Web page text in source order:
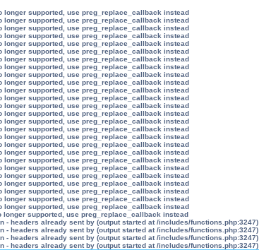
longer supported, use preg_replace_callback instead
longer supported, use preg_replace_callback instead
longer supported, use preg_replace_callback instead
longer supported, use preg_replace_callback instead
longer supported, use preg_replace_callback instead
longer supported, use preg_replace_callback instead
longer supported, use preg_replace_callback instead
longer supported, use preg_replace_callback instead
longer supported, use preg_replace_callback instead
longer supported, use preg_replace_callback instead
longer supported, use preg_replace_callback instead
longer supported, use preg_replace_callback instead
longer supported, use preg_replace_callback instead
longer supported, use preg_replace_callback instead
longer supported, use preg_replace_callback instead
longer supported, use preg_replace_callback instead
longer supported, use preg_replace_callback instead
longer supported, use preg_replace_callback instead
longer supported, use preg_replace_callback instead
longer supported, use preg_replace_callback instead
longer supported, use preg_replace_callback instead
longer supported, use preg_replace_callback instead
longer supported, use preg_replace_callback instead
longer supported, use preg_replace_callback instead
longer supported, use preg_replace_callback instead
longer supported, use preg_replace_callback instead
longer supported, use preg_replace_callback instead
- headers already sent by (output started at /includes/functions.php:3247)
- headers already sent by (output started at /includes/functions.php:3247)
- headers already sent by (output started at /includes/functions.php:3247)
- headers already sent by (output started at /includes/functions.php:3247)